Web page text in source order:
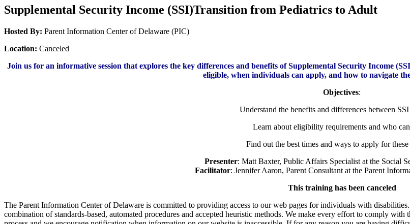
Supplemental Security Income (SSI)Transition from Pediatrics to Adult
Hosted By: Parent Information Center of Delaware (PIC)
Location: Canceled
Join us for an informative session that explores the key differences and benefits of Supplemental Security Income
eligible, when individuals can apply, and how to navigate
Objectives:
Understand the benefits and differences between
Learn about eligibility requirements and who
Find out the best times and ways to apply for these
Presenter: Matt Baxter, Public Affairs Specialist at the Social
Facilitator: Jennifer Aaron, Parent Consultant at the Parent
This training has been canceled
The Parent Information Center of Delaware is committed to providing access to our web pages for individuals with
combination of standards-based, automated procedures and accepted heuristic methods. We make every effort to comply